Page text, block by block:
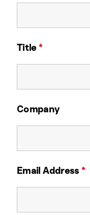
Title*
Company
Email Address*